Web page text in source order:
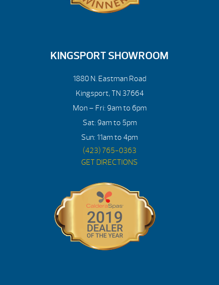
KINGSPORT SHOWROOM
1880 N. Eastman Road
Kingsport, TN 37664
Mon – Fri: 9am to 6pm
Sat: 9am to 5pm
Sun: 11am to 4pm
(423) 765-0363
GET DIRECTIONS